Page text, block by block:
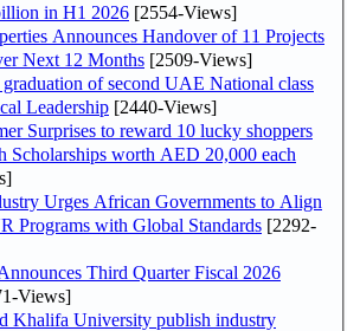
in H1 2026 [2554-Views]
Announces Handover of 11 Projects
Next 12 Months [2509-Views]
of second UAE National class
Leadership [2440-Views]
Surprises to reward 10 lucky shoppers
Scholarships worth AED 20,000 each
Urges African Governments to Align
Programs with Global Standards [2292-
Third Quarter Fiscal 2026
Views]
Khalifa University publish industry